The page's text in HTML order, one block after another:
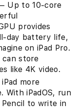
— Up to 10-core
provides
day battery life,
on iPad Pro.
can store
like 4K video.
more
With iPadOS, run
to write in